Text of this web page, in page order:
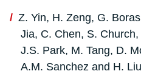
Z. Yin, H. Zeng, G.
Jia, C. Chen, S.
J.S. Park, M. Tang, D.
A.M. Sanchez and H.